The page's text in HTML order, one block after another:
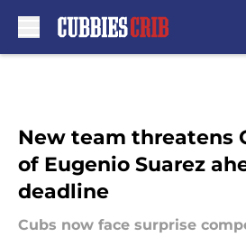
New team threatens
of Eugenio Suarez
deadline
Cubs now face surprise